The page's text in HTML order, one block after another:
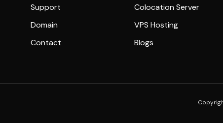
Support
Domain
Contact
Colocation Server
VPS Hosting
Blogs